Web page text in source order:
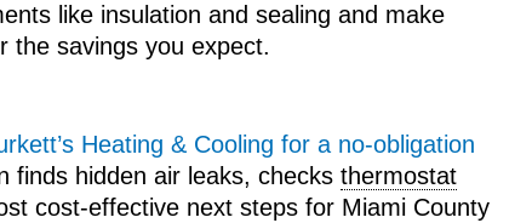
like insulation and sealing and make
the savings you expect.
Heating & Cooling for a no‑obligation
finds hidden air leaks, checksthermostat
cost-effective next steps for Miami County